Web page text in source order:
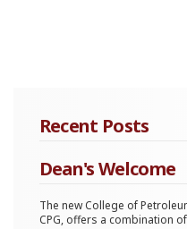
Recent Posts
Dean's Welcome
The new College of
CPG, offers a combination